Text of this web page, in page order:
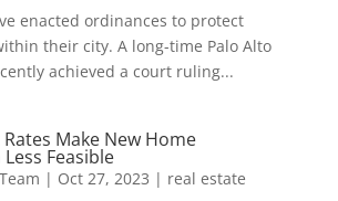
enacted ordinances to protect
their city. A long-time Palo Alto
achieved a court ruling...
Make New Home
Feasible
| Oct 27, 2023 | real estate